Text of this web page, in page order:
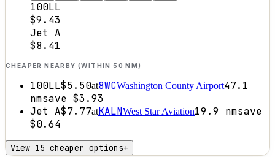
100LL
$9.43
Jet A
$8.41
CHEAPER NEARBY (WITHIN 50 NM)
100LL$5.50at8WCWashington County Airport47.1
nmsave $3.93
Jet A$7.77atKALNWest Star Aviation19.9 nmsave
$0.64
View 15 cheaper options+